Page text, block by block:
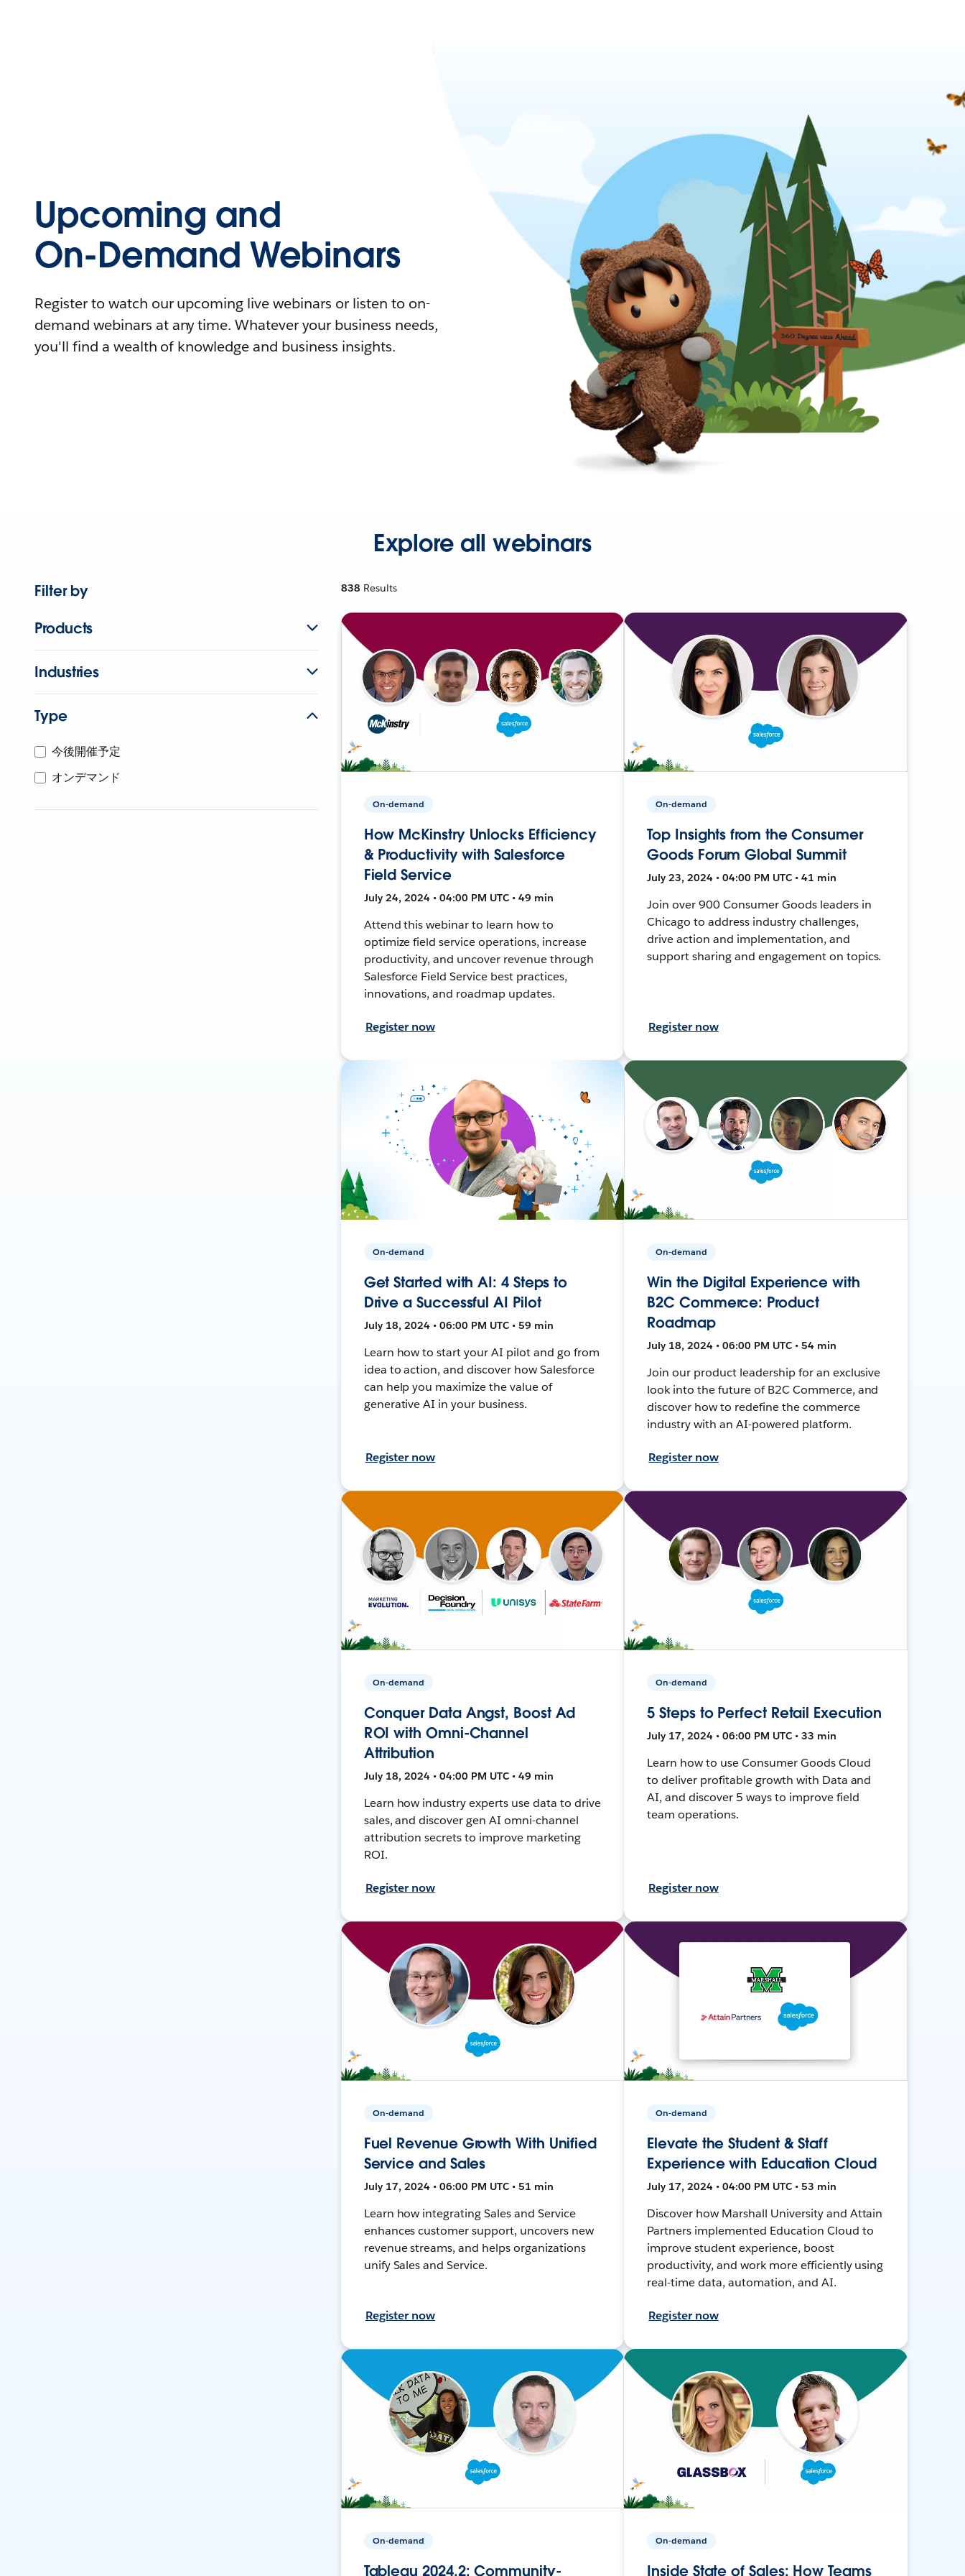
Upcoming and
On-Demand Webinars
Register to watch our upcoming live webinars or listen to on-
demand webinars at any time. Whatever your business needs,
you'll find a wealth of knowledge and business insights.
Explore all webinars
Filter by
Products
Industries
Type
今後開催予定
オンデマンド
838 Results
On-demand
How McKinstry Unlocks Efficiency
& Productivity with Salesforce
Field Service
July 24, 2024 • 04:00 PM UTC • 49 min
Attend this webinar to learn how to
optimize field service operations, increase
productivity, and uncover revenue through
Salesforce Field Service best practices,
innovations, and roadmap updates.
Register now
On-demand
Top Insights from the Consumer
Goods Forum Global Summit
July 23, 2024 • 04:00 PM UTC • 41 min
Join over 900 Consumer Goods leaders in
Chicago to address industry challenges,
drive action and implementation, and
support sharing and engagement on topics.
Register now
On-demand
Get Started with AI: 4 Steps to
Drive a Successful AI Pilot
July 18, 2024 • 06:00 PM UTC • 59 min
Learn how to start your AI pilot and go from
idea to action, and discover how Salesforce
can help you maximize the value of
generative AI in your business.
Register now
On-demand
Win the Digital Experience with
B2C Commerce: Product
Roadmap
July 18, 2024 • 06:00 PM UTC • 54 min
Join our product leadership for an exclusive
look into the future of B2C Commerce, and
discover how to redefine the commerce
industry with an AI-powered platform.
Register now
On-demand
Conquer Data Angst, Boost Ad
ROI with Omni-Channel
Attribution
July 18, 2024 • 04:00 PM UTC • 49 min
Learn how industry experts use data to drive
sales, and discover gen AI omni-channel
attribution secrets to improve marketing
ROI.
Register now
On-demand
5 Steps to Perfect Retail Execution
July 17, 2024 • 06:00 PM UTC • 33 min
Learn how to use Consumer Goods Cloud
to deliver profitable growth with Data and
AI, and discover 5 ways to improve field
team operations.
Register now
On-demand
Fuel Revenue Growth With Unified
Service and Sales
July 17, 2024 • 06:00 PM UTC • 51 min
Learn how integrating Sales and Service
enhances customer support, uncovers new
revenue streams, and helps organizations
unify Sales and Service.
Register now
On-demand
Elevate the Student & Staff
Experience with Education Cloud
July 17, 2024 • 04:00 PM UTC • 53 min
Discover how Marshall University and Attain
Partners implemented Education Cloud to
improve student experience, boost
productivity, and work more efficiently using
real-time data, automation, and AI.
Register now
On-demand
Tableau 2024.2: Community-
On-demand
Inside State of Sales: How Teams